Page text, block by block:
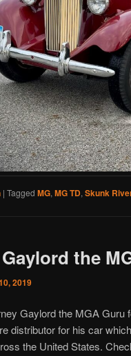
| Tagged MG,MG TD,Skunk
the
2019
Gaylord the MGA Guru
distributor for his car
the United States.